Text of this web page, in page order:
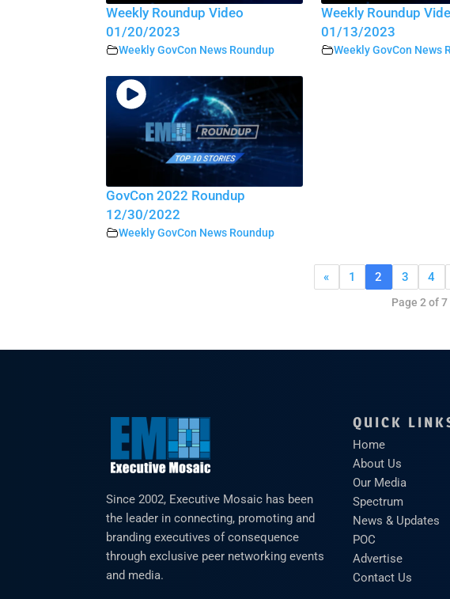
Weekly Roundup Video
01/20/2023
Weekly GovCon News Roundup
Weekly Roundup
01/13/2023
Weekly GovCon News
GovCon 2022 Roundup
12/30/2022
Weekly GovCon News Roundup
« 1 2 3 4
Page 2 of 7
Since 2002, Executive Mosaic has been
the leader in connecting, promoting and
branding executives of consequence
through exclusive peer networking events
and media.
QUICK
Home
About Us
Our Media
Spectrum
News & Updates
POC
Advertise
Contact Us